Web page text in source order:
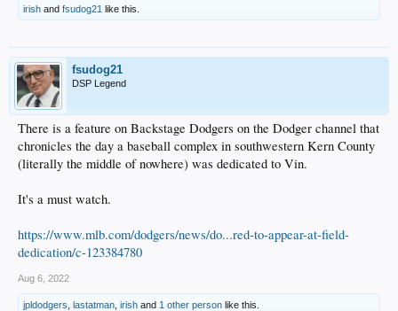
irish and fsudog21 like this.
fsudog21
DSP Legend
There is a feature on Backstage Dodgers on the Dodger channel that
chronicles the day a baseball complex in southwestern Kern County
(literally the middle of nowhere) was dedicated to Vin.
It's a must watch.
https://www.mlb.com/dodgers/news/do...red-to-appear-at-field-
dedication/c-123384780
Aug 6, 2022
jpldodgers lastatman irish and 1 other person like this.